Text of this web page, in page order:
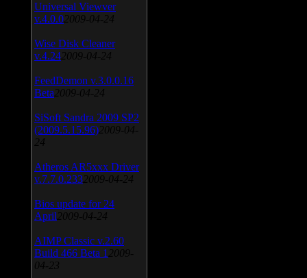
Universal Viewver
v.4.0.0 2009-04-24
Wise Disk Cleaner
v.4.24 2009-04-24
FeedDemon v.3.0.0.16
Beta 2009-04-24
SiSoft Sandra 2009 SP2
(2009.5.15.96) 2009-04-
24
Atheros AR5xxx Driver
v.7.7.0.233 2009-04-24
Bios update for 24
April 2009-04-24
AIMP Classic v.2.60
Build 466 Beta 1 2009-
04-23